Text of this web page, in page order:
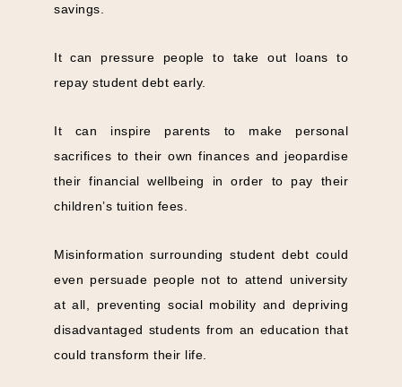
savings.
It can pressure people to take out loans to
repay student debt early.
It can inspire parents to make personal
sacrifices to their own finances and jeopardise
their financial wellbeing in order to pay their
children’s tuition fees.
Misinformation surrounding student debt could
even persuade people not to attend university
at all, preventing social mobility and depriving
disadvantaged students from an education that
could transform their life.